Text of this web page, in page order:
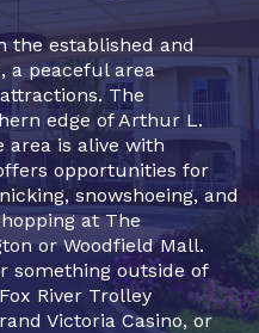
the established and
a peaceful area
The
edge of Arthur L.
area is alive with
opportunities for
snowshoeing, and
at The
or Woodfield Mall.
something outside of
River Trolley
Victoria Casino, or